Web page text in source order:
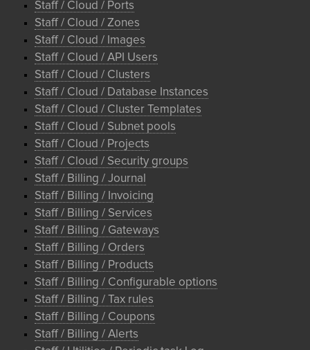
Staff / Cloud / Ports
Staff / Cloud / Zones
Staff / Cloud / Images
Staff / Cloud / API Users
Staff / Cloud / Clusters
Staff / Cloud / Database Instances
Staff / Cloud / Cluster Templates
Staff / Cloud / Subnet pools
Staff / Cloud / Projects
Staff / Cloud / Security groups
Staff / Billing / Journal
Staff / Billing / Invoicing
Staff / Billing / Services
Staff / Billing / Gateways
Staff / Billing / Orders
Staff / Billing / Products
Staff / Billing / Configurable options
Staff / Billing / Tax rules
Staff / Billing / Coupons
Staff / Billing / Alerts